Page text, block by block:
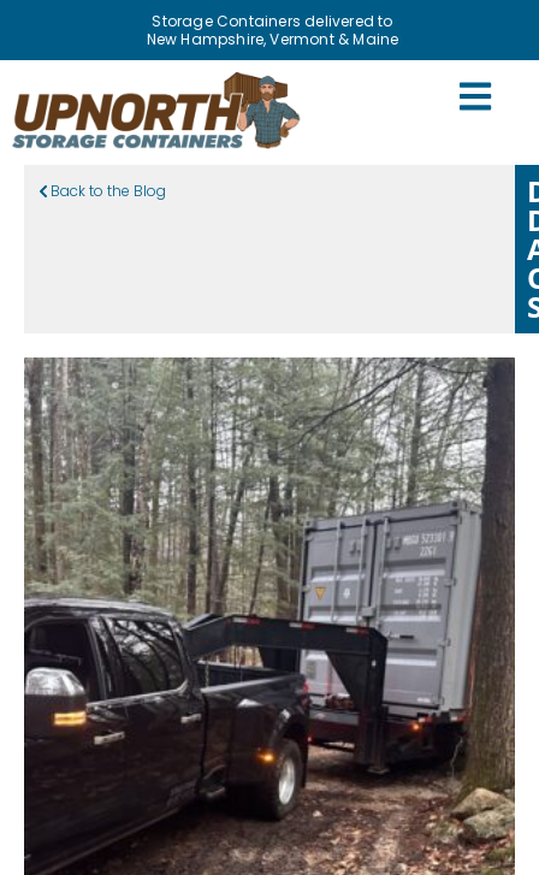
Storage Containers delivered to
New Hampshire, Vermont & Maine
Back to the Blog